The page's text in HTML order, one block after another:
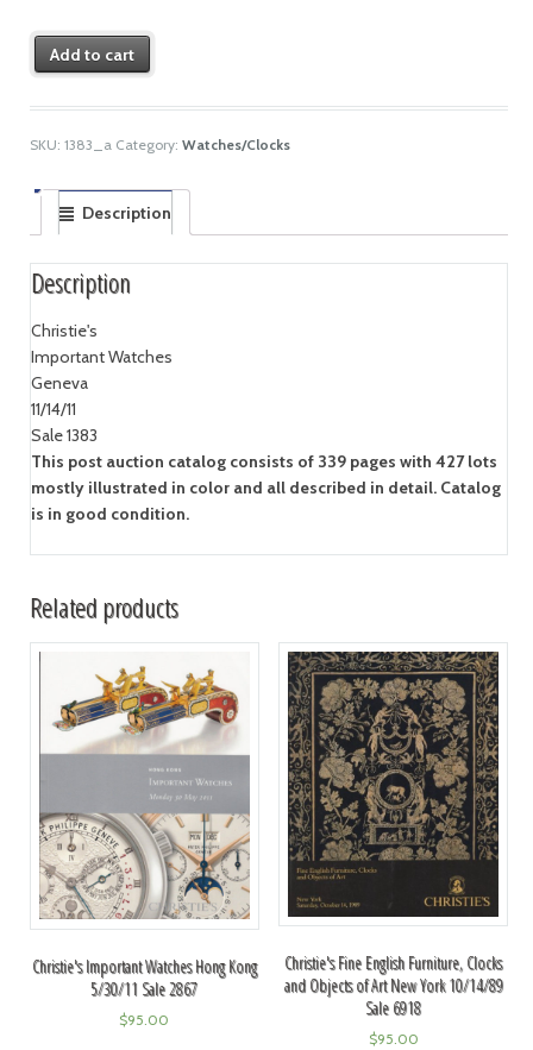
Add to cart
SKU: 1383_a Category: Watches/Clocks
Description
Description
Christie's
Important Watches
Geneva
11/14/11
Sale 1383
This post auction catalog consists of 339 pages with 427 lots
mostly illustrated in color and all described in detail. Catalog
is in good condition.
Related products
Christie's Important Watches Hong Kong
5/30/11 Sale 2867
$95.00
Christie's Fine English Furniture, Clocks
and Objects of Art New York 10/14/89
Sale 6918
$95.00